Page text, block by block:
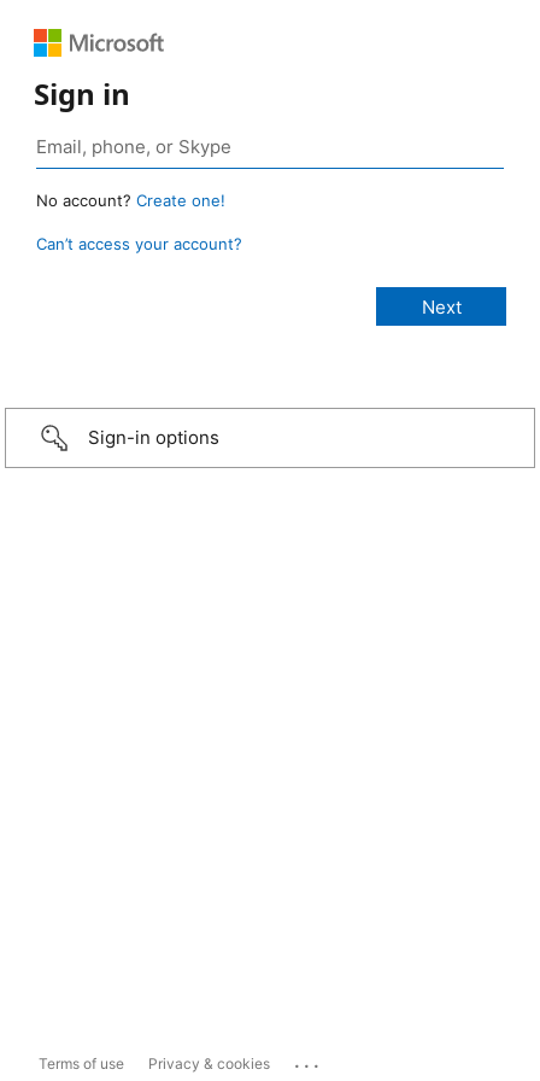
Sign in
No account? Create one!
Can’t access your account?
Sign-in options
Terms of use Privacy & cookies ...